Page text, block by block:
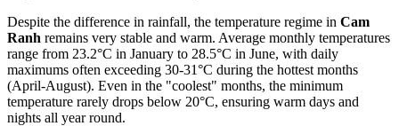
Despite the difference in rainfall, the temperature regime in Cam
Ranh remains very stable and warm. Average monthly temperatures
range from 23.2°C in January to 28.5°C in June, with daily
maximums often exceeding 30-31°C during the hottest months
(April-August). Even in the "coolest" months, the minimum
temperature rarely drops below 20°C, ensuring warm days and
nights all year round.